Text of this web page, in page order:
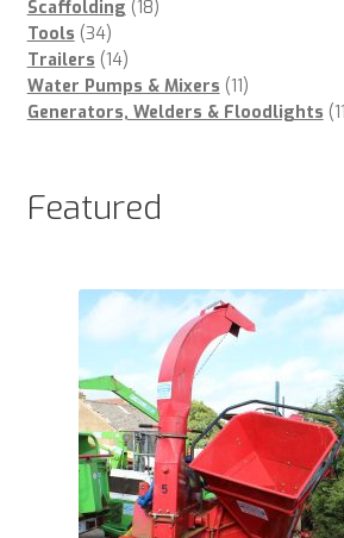
Scaffolding 1818
Tools 3434
products
Trailers 1414
products
Water Pumps & Mixers 1111
products
Generators, Welders & Floodlights 11
Featured